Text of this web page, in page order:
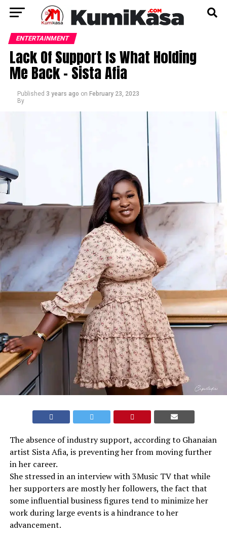
ENTERTAINMENT
Lack Of Support Is What Holding
Me Back – Sista Afia
Published 3 years ago on February 23, 2023
By
The absence of industry support, according to Ghanaian
artist Sista Afia, is preventing her from moving further
in her career.
She stressed in an interview with 3Music TV that while
her supporters are mostly her followers, the fact that
some influential business figures tend to minimize her
work during large events is a hindrance to her
advancement.